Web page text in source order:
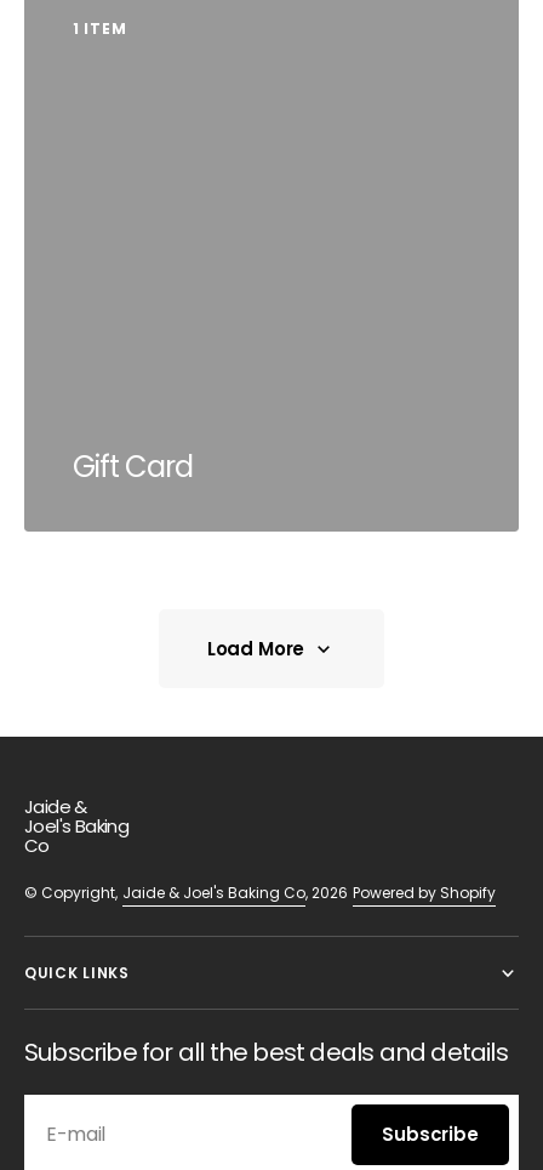
1 ITEM
Gift Card
Load More
Jaide &
Joel's Baking
Co
© Copyright, Jaide & Joel's Baking Co, 2026 Powered by Shopify
QUICK LINKS
Subscribe for all the best deals and details
E-mail Subscribe